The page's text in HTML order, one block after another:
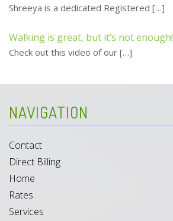
Shreeya is a dedicated Registered […]
Walking is great, but it’s not enough!
Check out this video of our […]
NAVIGATION
Contact
Direct Billing
Home
Rates
Services